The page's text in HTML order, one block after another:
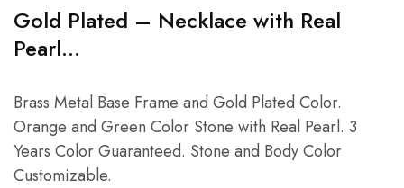
Gold Plated – Necklace with Real
Pearl…
Brass Metal Base Frame and Gold Plated Color.
Orange and Green Color Stone with Real Pearl. 3
Years Color Guaranteed. Stone and Body Color
Customizable.